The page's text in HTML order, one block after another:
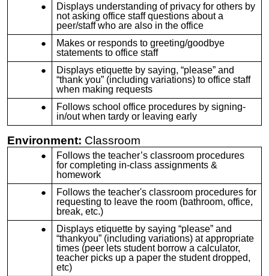
Displays understanding of privacy for others by
not asking office staff questions about a
peer/staff who are also in the office
Makes or responds to greeting/goodbye
statements to office staff
Displays etiquette by saying, “please” and
“thank you” (including variations) to office staff
when making requests
Follows school office procedures by signing-
in/out when tardy or leaving early
Environment: Classroom
Follows the teacher’s classroom procedures
for completing in-class assignments &
homework
Follows the teacher's classroom procedures for
requesting to leave the room (bathroom, office,
break, etc.)
Displays etiquette by saying “please” and
“thankyou” (including variations) at appropriate
times (peer lets student borrow a calculator,
teacher picks up a paper the student dropped,
etc)